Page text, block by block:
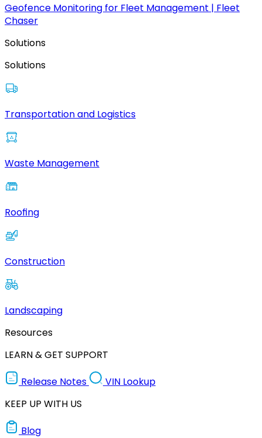
Geofence Monitoring for Fleet Management | Fleet
Chaser
Solutions
Solutions
Transportation and Logistics
Waste Management
Roofing
Construction
Landscaping
Resources
LEARN & GET SUPPORT
Release Notes
VIN Lookup
KEEP UP WITH US
Blog